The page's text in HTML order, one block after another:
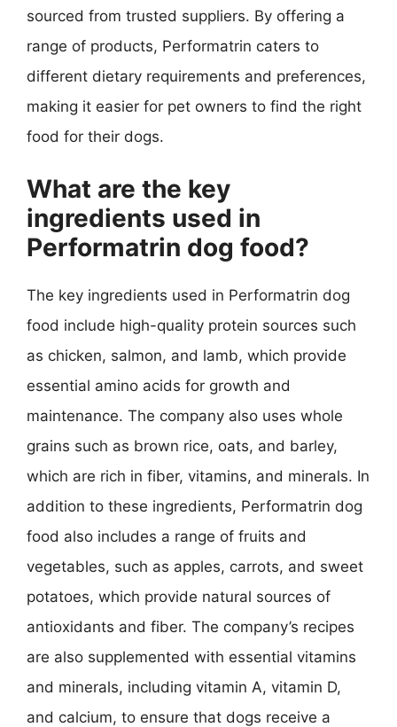
sourced from trusted suppliers. By offering a
range of products, Performatrin caters to
different dietary requirements and preferences,
making it easier for pet owners to find the right
food for their dogs.
What are the key
ingredients used in
Performatrin dog food?
The key ingredients used in Performatrin dog
food include high-quality protein sources such
as chicken, salmon, and lamb, which provide
essential amino acids for growth and
maintenance. The company also uses whole
grains such as brown rice, oats, and barley,
which are rich in fiber, vitamins, and minerals. In
addition to these ingredients, Performatrin dog
food also includes a range of fruits and
vegetables, such as apples, carrots, and sweet
potatoes, which provide natural sources of
antioxidants and fiber. The company’s recipes
are also supplemented with essential vitamins
and minerals, including vitamin A, vitamin D,
and calcium, to ensure that dogs receive a